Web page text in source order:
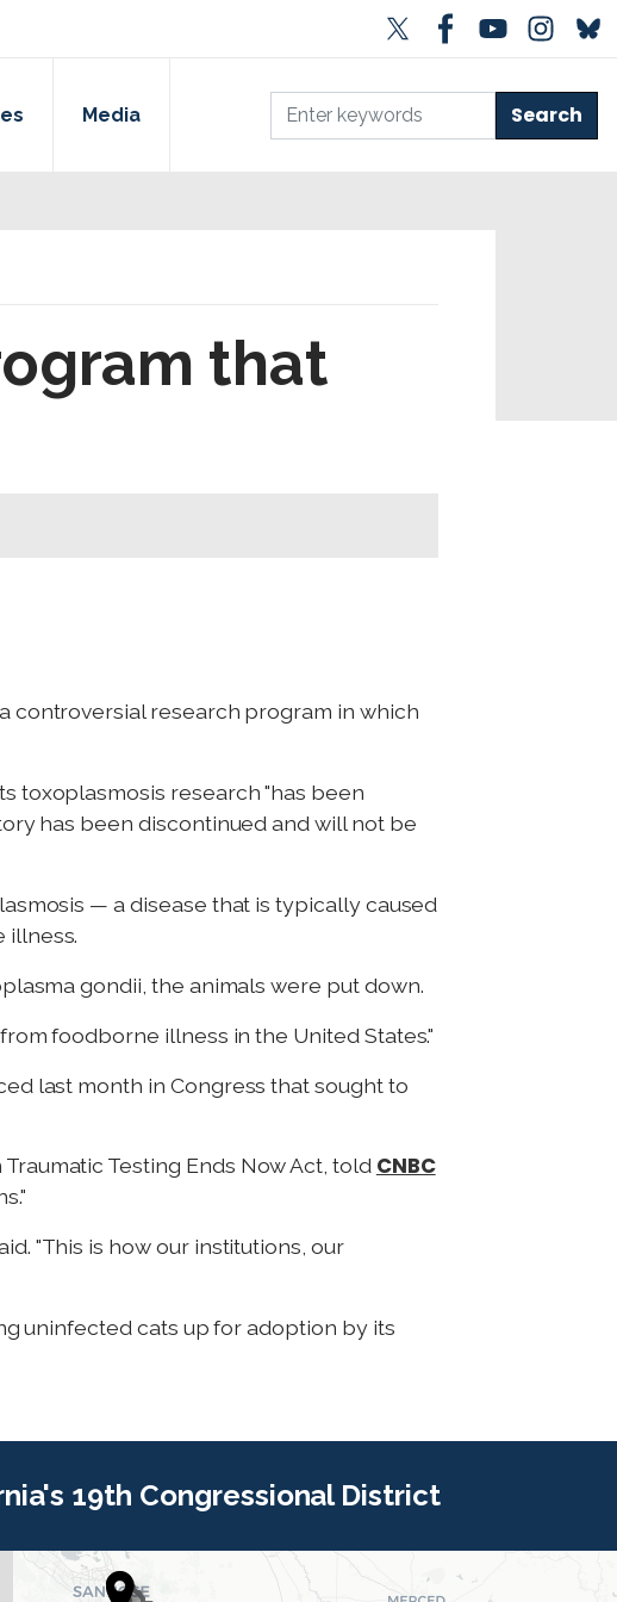
Media
that
controversial research program in which
toxoplasmosis research "has been
has been discontinued and will not be
— a disease that is typically caused
illness.
gondii, the animals were put down.
foodborne illness in the United States."
last month in Congress that sought to
Testing Ends Now Act, told CNBC
"This is how our institutions, our
uninfected cats up for adoption by its
19th Congressional District